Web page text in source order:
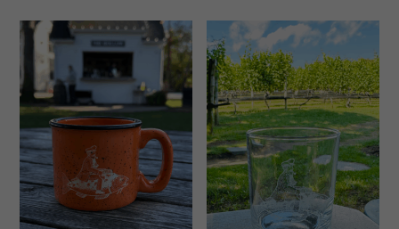
variants.
The
may
be
chosen
on
the
product
page